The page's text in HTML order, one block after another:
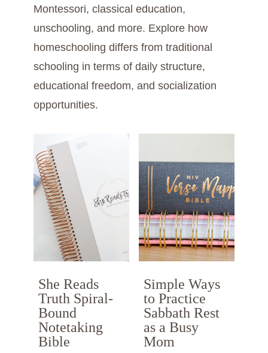
Montessori, classical education,
unschooling, and more. Explore how
homeschooling differs from traditional
schooling in terms of daily structure,
educational freedom, and socialization
opportunities.
She Reads
Truth Spiral-
Bound
Notetaking
Bible
Simple Ways
to Practice
Sabbath Rest
as a Busy
Mom